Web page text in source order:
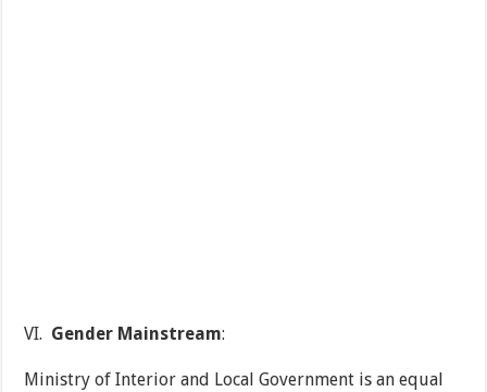
VI. Gender Mainstream:
Ministry of Interior and Local Government is an equal